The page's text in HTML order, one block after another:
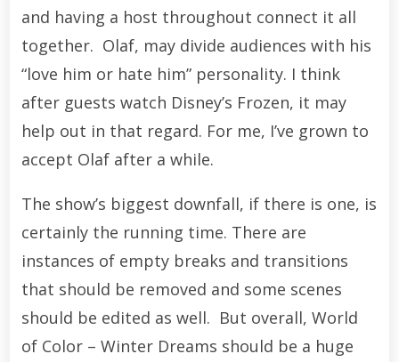
and having a host throughout connect it all
together. Olaf, may divide audiences with his
“love him or hate him” personality. I think
after guests watch Disney’s Frozen, it may
help out in that regard. For me, I’ve grown to
accept Olaf after a while.
The show’s biggest downfall, if there is one, is
certainly the running time. There are
instances of empty breaks and transitions
that should be removed and some scenes
should be edited as well. But overall, World
of Color – Winter Dreams should be a huge